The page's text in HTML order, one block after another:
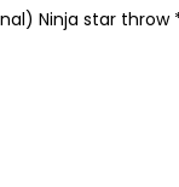
Ninja star